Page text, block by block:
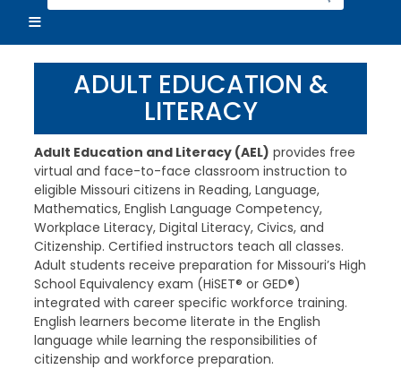
e
r
c
ADULT EDUCATION &
LITERACY
Adult Education and Literacy (AEL) provides free
virtual and face-to-face classroom instruction to
eligible Missouri citizens in Reading, Language,
Mathematics, English Language Competency,
Workplace Literacy, Digital Literacy, Civics, and
Citizenship. Certified instructors teach all classes.
Adult students receive preparation for Missouri’s High
School Equivalency exam (HiSET® or GED®)
integrated with career specific workforce training.
English learners become literate in the English
language while learning the responsibilities of
citizenship and workforce preparation.